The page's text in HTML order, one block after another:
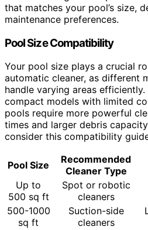
that matches your pool’s size,
maintenance preferences.
Pool Size Compatibility
Your pool size plays a crucial
automatic cleaner, as different
handle varying areas
compact models with limited
pools require more powerful
times and larger debris
consider this compatibility
Pool Size
Recommended
Cleaner Type
Up to
500 sq ft
Spot or robotic
cleaners
500-1000
sq ft
Suction-side
cleaners